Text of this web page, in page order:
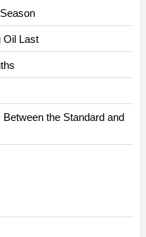
Oil Last
the Standard and